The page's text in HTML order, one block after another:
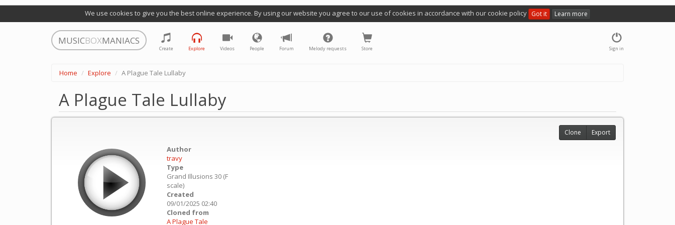
We use cookies to give you the best online experience. By using our website you agree to our use of cookies in accordance with our cookie policy Got it Learn more
MUSICBOXMANIACS
Sign in
Create Explore Videos People Forum Melody requests Store
Home Explore A Plague Tale Lullaby
A Plague Tale Lullaby
Author
travy
Type
Grand Illusions 30 (F
scale)
Created
09/01/2025 02:40
Cloned from
A Plague Tale
Clone Export